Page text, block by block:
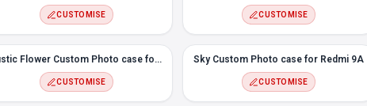
CUSTOMISE CUSTOMISE
Rustic Flower Custom Photo case for Redmi 9A
CUSTOMISE
Sky Custom Photo case for Redmi 9A
CUSTOMISE